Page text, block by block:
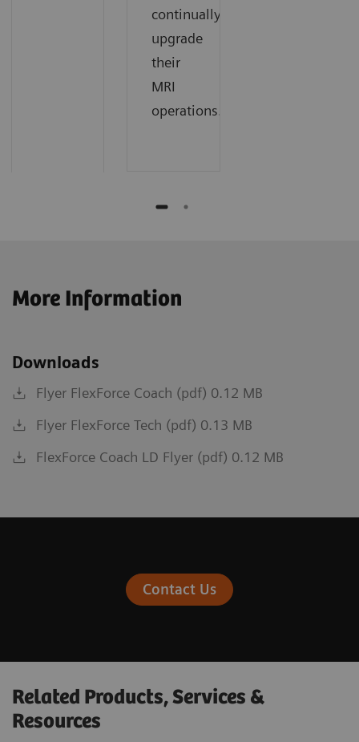
continually
upgrade
their
MRI
operations.
More Information
Downloads
Flyer FlexForce Coach (pdf) 0.12 MB
Flyer FlexForce Tech (pdf) 0.13 MB
FlexForce Coach LD Flyer (pdf) 0.12 MB
Contact Us
Related Products, Services &
Resources